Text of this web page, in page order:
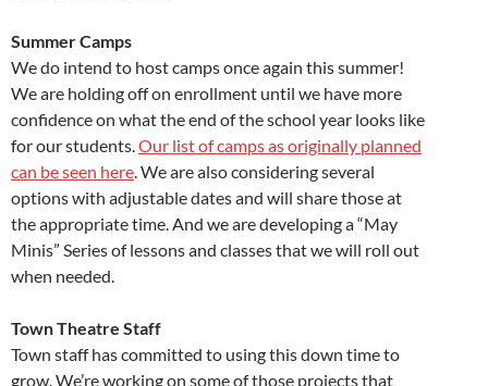
Summer Camps
We do intend to host camps once again this summer!
We are holding off on enrollment until we have more
confidence on what the end of the school year looks like
for our students. Our list of camps as originally planned
can be seen here . We are also considering several
options with adjustable dates and will share those at
the appropriate time. And we are developing a “May
Minis” Series of lessons and classes that we will roll out
when needed.
Town Theatre Staff
Town staff has committed to using this down time to
grow. We’re working on some of those projects that